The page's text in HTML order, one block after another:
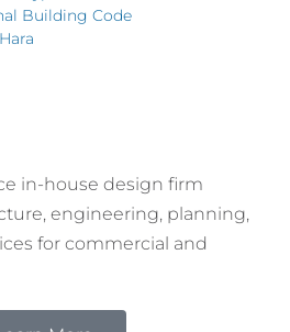
Building Code
in-house design firm
engineering, planning,
for commercial and